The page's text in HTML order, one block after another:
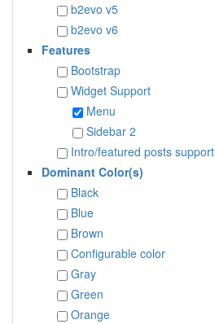
b2evo v5
b2evo v6
Features
Bootstrap
Widget Support
Menu
Sidebar 2
Intro/featured posts support
Dominant Color(s)
Black
Blue
Brown
Configurable color
Gray
Green
Orange